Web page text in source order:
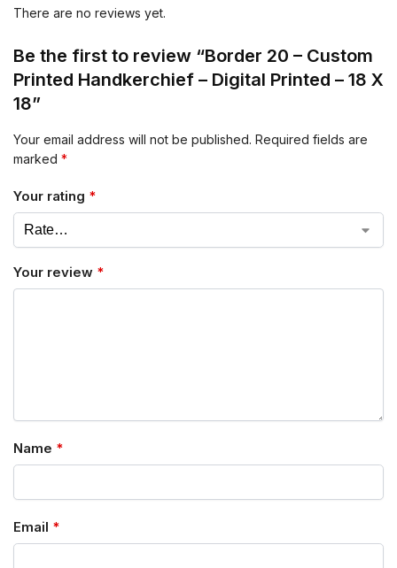
There are no reviews yet.
Be the first to review “Border 20 – Custom
Printed Handkerchief – Digital Printed – 18 X
18”
Your email address will not be published. Required fields are
marked *
Your rating *
Your review *
Name *
Email *